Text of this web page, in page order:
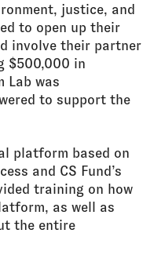
justice, and
to open up their
involve their partner
$500,000 in
Lab was
to support the
platform based on
and CS Fund’s
training on how
as well as
the entire